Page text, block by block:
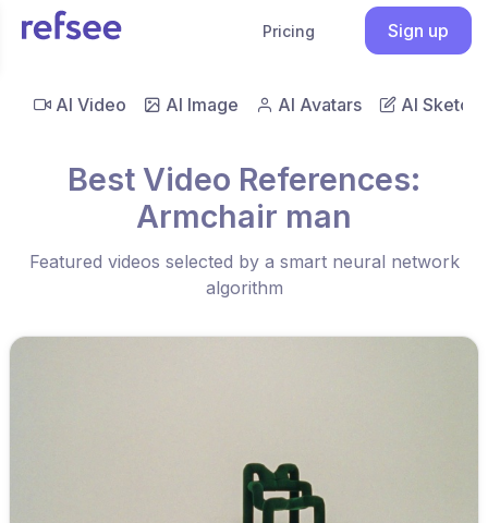
Pricing Sign up
AI Video AI Image AI Avatars AI Sketch
Best Video References:
Armchair man
Featured videos selected by a smart neural network
algorithm